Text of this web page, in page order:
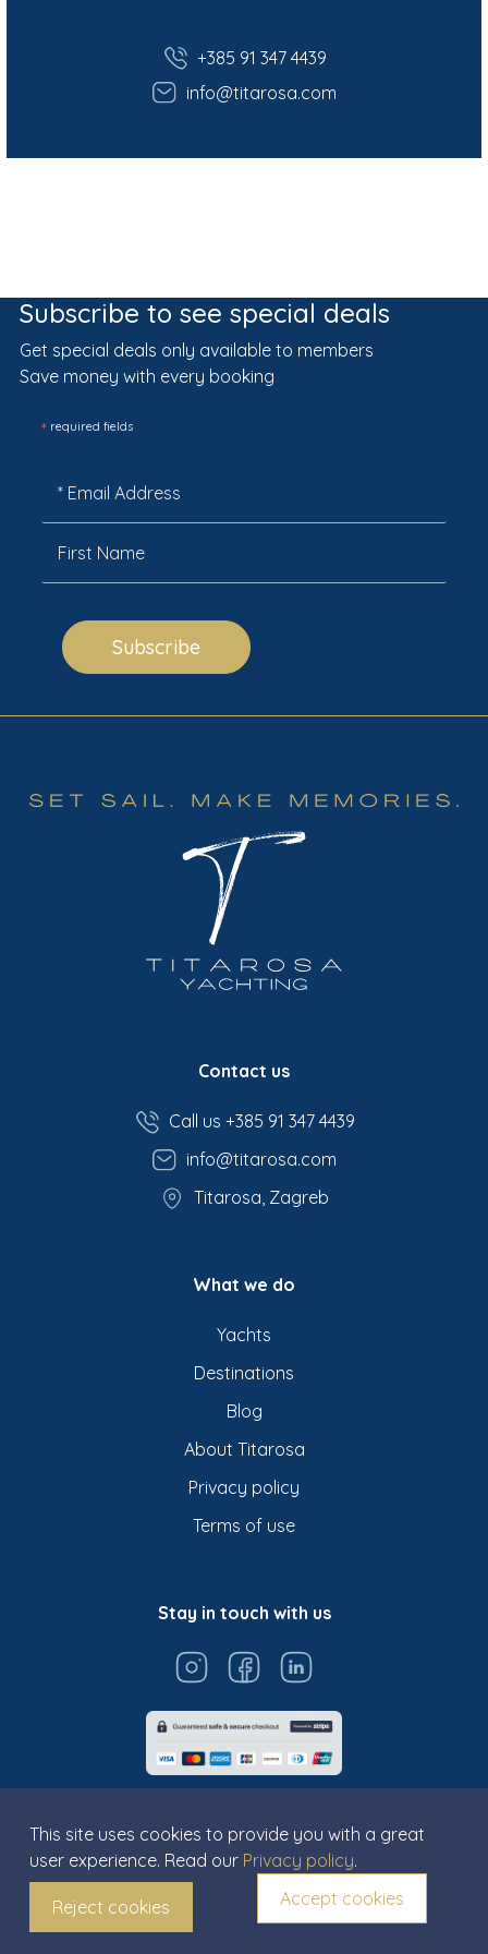
+385 91 347 4439
info@titarosa.com
Subscribe to see special deals
Get special deals only available to members
Save money with every booking
*required fields
Subscribe
Contact us
Call us +385 91 347 4439
info@titarosa.com
Titarosa, Zagreb
What we do
Yachts
Destinations
Blog
About Titarosa
Privacy policy
Terms of use
Stay in touch with us
© Titarosa 2026 All rights reserved
This site uses cookies to provide you with a great
user experience. Read our Privacy policy.
Reject cookies Accept cookies